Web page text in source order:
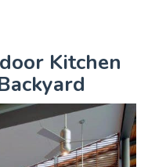
Kitchen